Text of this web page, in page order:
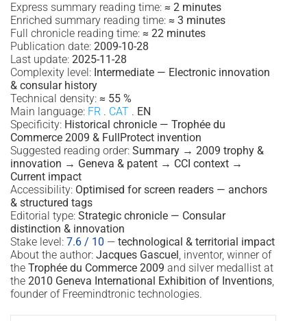
Express summary reading time: ≈ 2 minutes
Enriched summary reading time: ≈ 3 minutes
Full chronicle reading time: ≈ 22 minutes
Publication date: 2009-10-28
Last update: 2025-11-28
Complexity level: Intermediate — Electronic innovation
& consular history
Technical density: ≈ 55 %
Main language: FR . CAT . EN
Specificity: Historical chronicle — Trophée du
Commerce 2009 & FullProtect invention
Suggested reading order: Summary → 2009 trophy &
innovation → Geneva & patent → CCI context →
Current impact
Accessibility: Optimised for screen readers — anchors
& structured tags
Editorial type: Strategic chronicle — Consular
distinction & innovation
Stake level: 7.6 / 10 — technological & territorial impact
About the author: Jacques Gascuel , inventor, winner of
the Trophée du Commerce 2009 and silver medallist at
the 2010 Geneva International Exhibition of Inventions,
founder of Freemindtronic technologies.